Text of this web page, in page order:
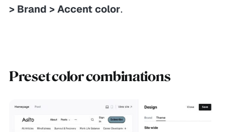
> Brand > Accent color.
Preset color combinations